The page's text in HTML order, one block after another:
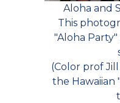
Aloha and
This
"Aloha
(Color prof
the Hawaiian